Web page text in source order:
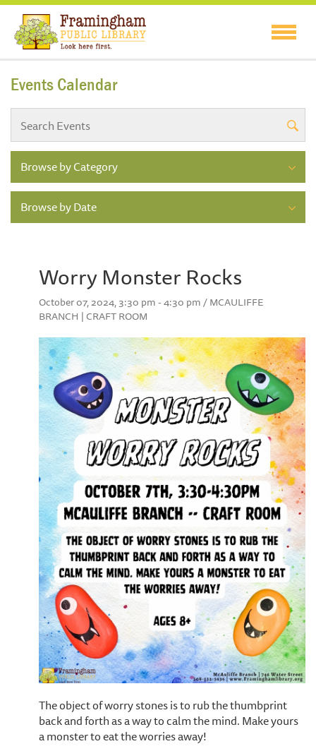
Events Calendar
Browse by Category
Browse by Date
Worry Monster Rocks
October 07, 2024, 3:30 pm - 4:30 pm / MCAULIFFE
BRANCH | CRAFT ROOM
The object of worry stones is to rub the thumbprint
back and forth as a way to calm the mind. Make yours
a monster to eat the worries away!